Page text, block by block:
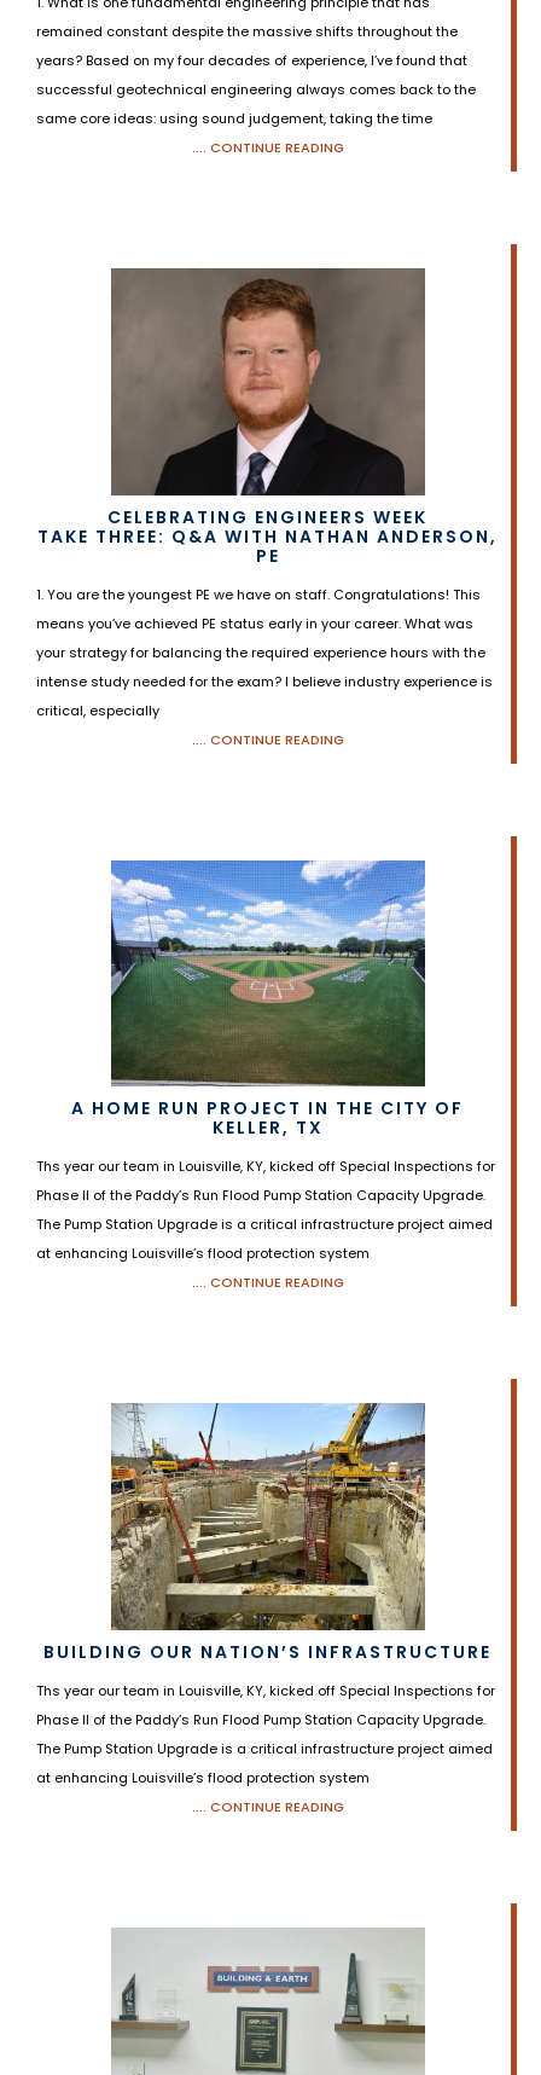
remained constant despite the massive shifts throughout the
years? Based on my four decades of experience, I’ve found that
successful geotechnical engineering always comes back to the
same core ideas: using sound judgement, taking the time
.... CONTINUE READING
CELEBRATING ENGINEERS WEEK
TAKE THREE: Q&A WITH NATHAN ANDERSON,
PE
1. You are the youngest PE we have on staff. Congratulations! This
means you’ve achieved PE status early in your career. What was
your strategy for balancing the required experience hours with the
intense study needed for the exam? I believe industry experience is
critical, especially
.... CONTINUE READING
A HOME RUN PROJECT IN THE CITY OF
KELLER, TX
Ths year our team in Louisville, KY, kicked off Special Inspections for
Phase II of the Paddy’s Run Flood Pump Station Capacity Upgrade.
The Pump Station Upgrade is a critical infrastructure project aimed
at enhancing Louisville’s flood protection system
.... CONTINUE READING
BUILDING OUR NATION’S INFRASTRUCTURE
Ths year our team in Louisville, KY, kicked off Special Inspections for
Phase II of the Paddy’s Run Flood Pump Station Capacity Upgrade.
The Pump Station Upgrade is a critical infrastructure project aimed
at enhancing Louisville’s flood protection system
.... CONTINUE READING